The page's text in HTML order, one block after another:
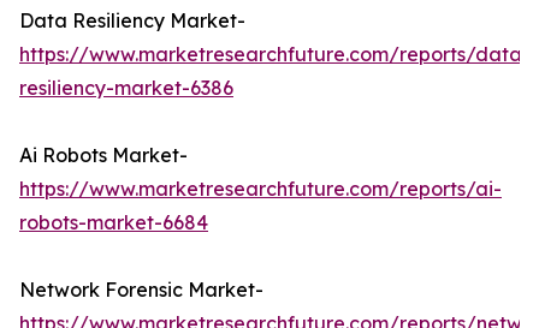
Data Resiliency Market-
https://www.marketresearchfuture.com/reports/data-
resiliency-market-6386
Ai Robots Market-
https://www.marketresearchfuture.com/reports/ai-
robots-market-6684
Network Forensic Market-